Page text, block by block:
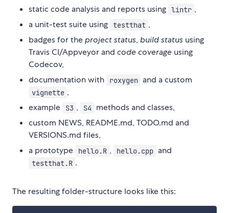
static code analysis and reports using lintr ,
a unit-test suite using testthat ,
badges for theproject status, build status using
Travis CI/Appveyor and code coverage using
Codecov,
documentation with
roxygen and a custom
vignette ,
example
S3 , S4
methods and classes,
custom NEWS, README.md, TODO.md and
VERSIONS.md files,
a prototype
hello.R , hello.cpp and
testthat.R .
The resulting folder-structure looks like this: